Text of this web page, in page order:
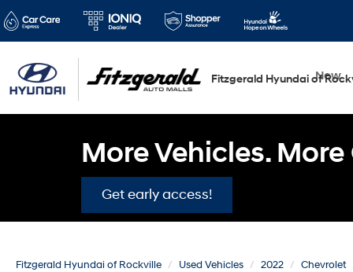
Fitzgerald Hyundai ofNew
More Vehicles.
Get early access!
Fitzgerald Hyundai of Rockville Used Vehicles 2022 Chevrolet